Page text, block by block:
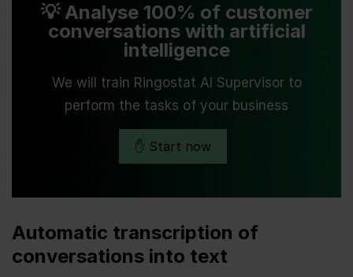
💡 Analyse 100% of customer
conversations with artificial
intelligence
We will train Ringostat AI Supervisor to
perform the tasks of your business
✋ Start now
Automatic transcription of
conversations into text